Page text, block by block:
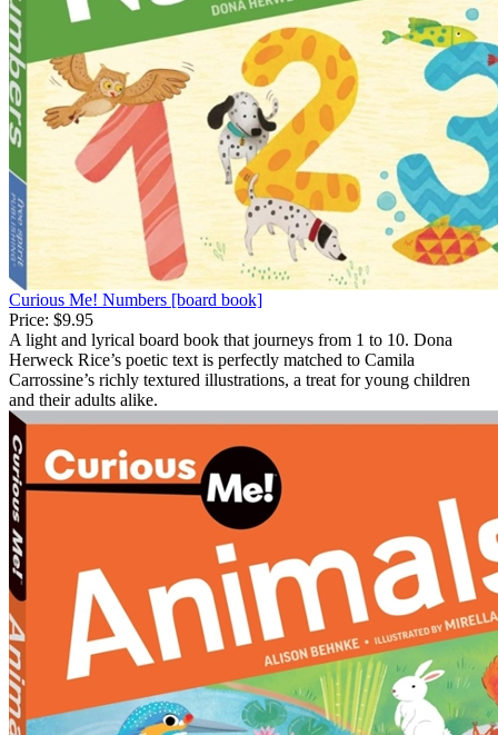
Curious Me! Numbers [board book]
Price: $9.95
A light and lyrical board book that journeys from 1 to 10. Dona
Herweck Rice’s poetic text is perfectly matched to Camila
Carrossine’s richly textured illustrations, a treat for young children
and their adults alike.